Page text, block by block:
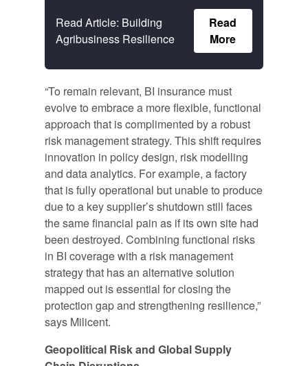
Read Article: Building
Agribusiness Resilience
Read
More
“To remain relevant, BI insurance must
evolve to embrace a more flexible, functional
approach that is complimented by a robust
risk management strategy. This shift requires
innovation in policy design, risk modelling
and data analytics. For example, a factory
that is fully operational but unable to produce
due to a key supplier’s shutdown still faces
the same financial pain as if its own site had
been destroyed. Combining functional risks
in BI coverage with a risk management
strategy that has an alternative solution
mapped out is essential for closing the
protection gap and strengthening resilience,”
says Milicent.
Geopolitical Risk and Global Supply